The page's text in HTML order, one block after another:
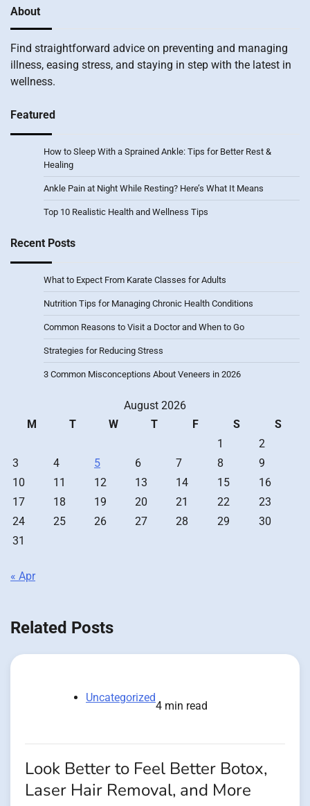
About
Find straightforward advice on preventing and managing
illness, easing stress, and staying in step with the latest in
wellness.
Featured
How to Sleep With a Sprained Ankle: Tips for Better Rest &
Healing
Ankle Pain at Night While Resting? Here’s What It Means
Top 10 Realistic Health and Wellness Tips
Recent Posts
What to Expect From Karate Classes for Adults
Nutrition Tips for Managing Chronic Health Conditions
Common Reasons to Visit a Doctor and When to Go
Strategies for Reducing Stress
3 Common Misconceptions About Veneers in 2026
August 2026
M
T W T F S
S
1
2
3
4 5 6 7 8
9
10
11 12 13 14 15
16
17
18 19 20 21 22
23
24
25 26 27 28 29
30
31
« Apr
Related Posts
Uncategorized
4 min read
Look Better to Feel Better Botox,
Laser Hair Removal, and More